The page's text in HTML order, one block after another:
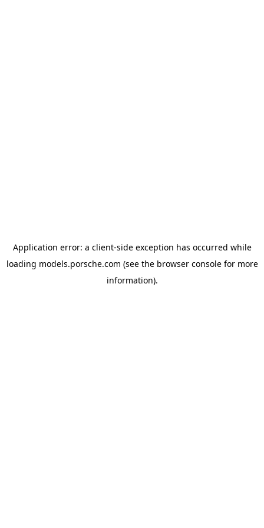
Application error: a client-side exception has occurred while
loading models.porsche.com (see the browser consolefor more
information).